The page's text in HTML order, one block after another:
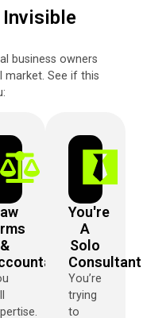
Invisible
business owners
See if this
&
You're
A
Solo
Consultant
You’re
trying
to